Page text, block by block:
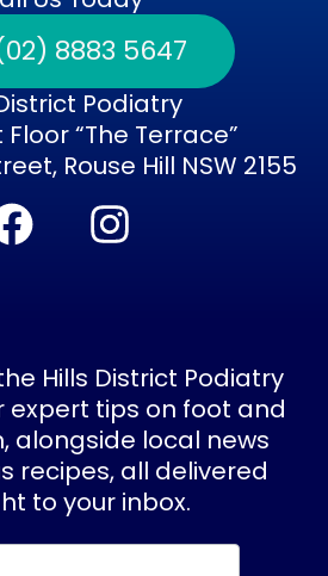
8883 5647
Podiatry
Floor “The Terrace”
Rouse Hill NSW 2155
F
a
b
o
o
k
I
n
a
g
r
a
m
Hills District Podiatry
expert tips on foot and
alongside local news
recipes, all delivered
to your inbox.